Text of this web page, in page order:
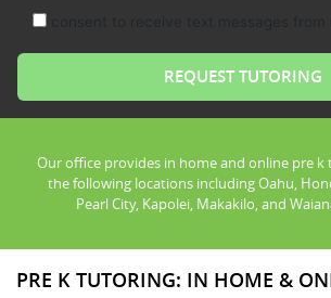
Our office provides in home and online pre k
the following locations including Oahu,
Pearl City, Kapolei, Makakilo, and
PRE K TUTORING: IN HOME &